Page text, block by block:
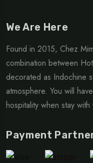
We Are Here
Found in 2015, Chez
combination between
decorated as Indochine
atmosphere. You will
hospitality when stay
Payment